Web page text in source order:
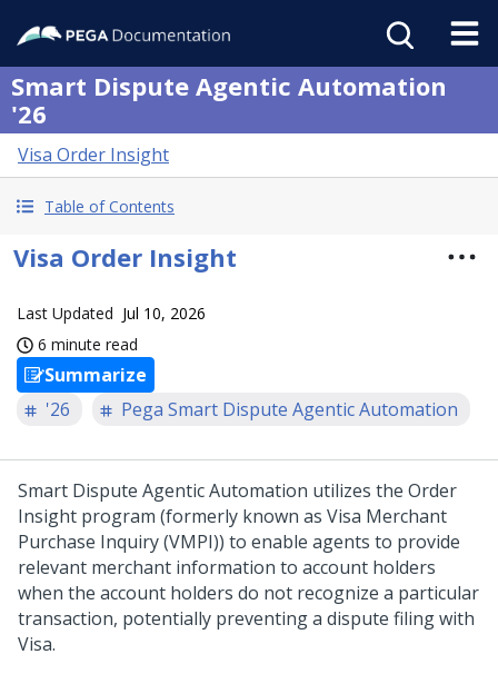
Smart Dispute Agentic Automation
'26
Visa Order Insight
Table of Contents
Visa Order Insight
Last Updated Jul 10, 2026
6 minute read
Summarize
'26
Pega Smart Dispute Agentic Automation
Smart Dispute Agentic Automation utilizes the Order
Insight program (formerly known as Visa Merchant
Purchase Inquiry (VMPI)) to enable agents to provide
relevant merchant information to account holders
when the account holders do not recognize a particular
transaction, potentially preventing a dispute filing with
Visa.